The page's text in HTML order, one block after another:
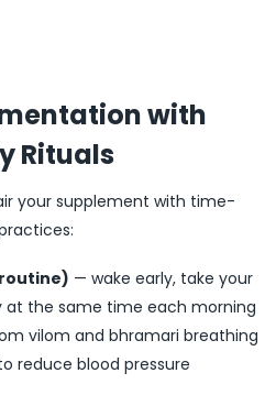
with
Rituals
your supplement with time-
— wake early, take your
at the same time each morning
vilom and bhramari breathing
reduce blood pressure